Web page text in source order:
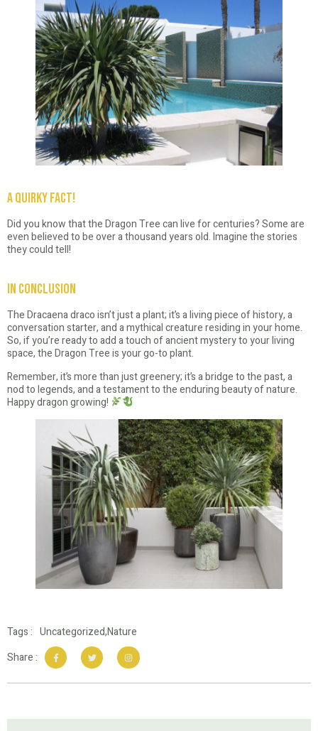
A Quirky Fact!
Did you know that the Dragon Tree can live for centuries? Some are
even believed to be over a thousand years old. Imagine the stories
they could tell!
In Conclusion
The Dracaena draco isn’t just a plant; it’s a living piece of history, a
conversation starter, and a mythical creature residing in your home.
So, if you’re ready to add a touch of ancient mystery to your living
space, the Dragon Tree is your go-to plant.
Remember, it’s more than just greenery; it’s a bridge to the past, a
nod to legends, and a testament to the enduring beauty of nature.
Happy dragon growing!
Tags : Uncategorized,Nature
Share :